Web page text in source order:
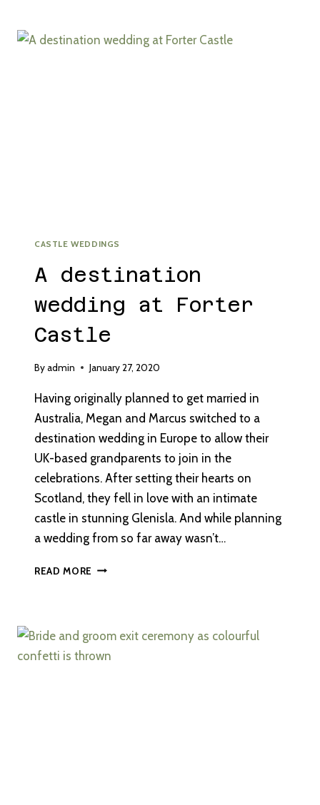
AT
CASTLE WEDDINGS
A destination
wedding at Forter
Castle
Byadmin January 27, 2020
Having originally planned to get married in
Australia, Megan and Marcus switched to a
destination wedding in Europe to allow their
UK-based grandparents to join in the
celebrations. After setting their hearts on
Scotland, they fell in love with an intimate
castle in stunning Glenisla. And while planning
a wedding from so far away wasn’t…
READ MORE A
FORTER